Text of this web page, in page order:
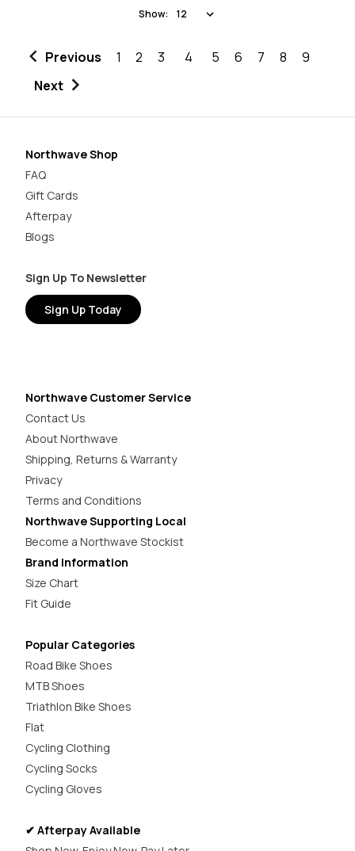
Show:
Previous 1 2 3 4 5 6 7 8
9
Next
Northwave Shop
FAQ
Gift Cards
Afterpay
Blogs
Sign Up To Newsletter
Sign Up Today
Northwave Customer Service
Contact Us
About Northwave
Shipping, Returns & Warranty
Privacy
Terms and Conditions
Northwave Supporting Local
Become a Northwave Stockist
Brand Information
Size Chart
Fit Guide
Popular Categories
Road Bike Shoes
MTB Shoes
Triathlon Bike Shoes
Flat
Cycling Clothing
Cycling Socks
Cycling Gloves
✔ Afterpay Available